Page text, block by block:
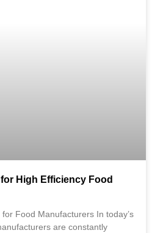
High Efficiency Food
Food Manufacturers In today’s
are constantly